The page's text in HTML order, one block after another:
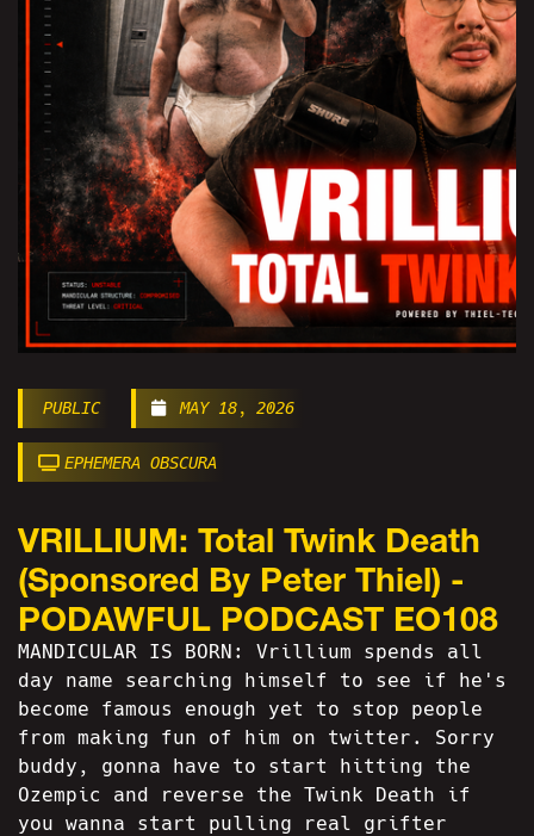
PUBLIC MAY 18, 2026
EPHEMERA OBSCURA
VRILLIUM: Total Twink Death
(Sponsored By Peter Thiel) -
PODAWFUL PODCAST EO108
MANDICULAR IS BORN: Vrillium spends all
day name searching himself to see if he's
become famous enough yet to stop people
from making fun of him on twitter. Sorry
buddy, gonna have to start hitting the
Ozempic and reverse the Twink Death if
you wanna start pulling real grifter